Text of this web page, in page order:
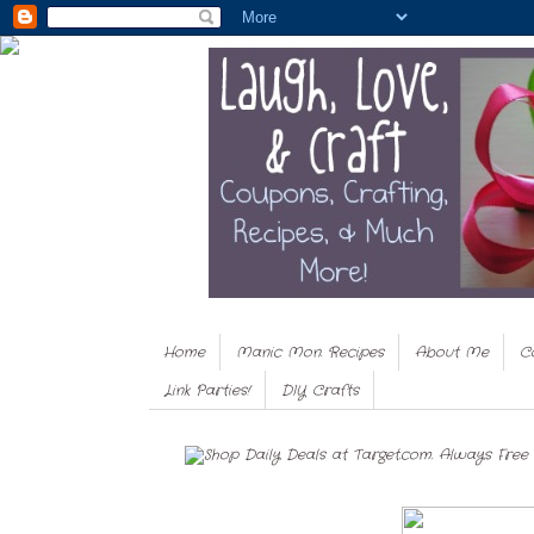
Home Manic Mon. Recipes About Me
Link Parties!
DIY Crafts